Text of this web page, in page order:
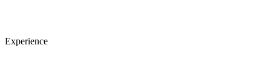
Experience